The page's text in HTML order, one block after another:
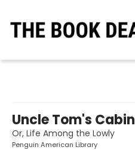
Uncle Tom's Cabin
Or, Life Among the Lowly
Penguin American Library